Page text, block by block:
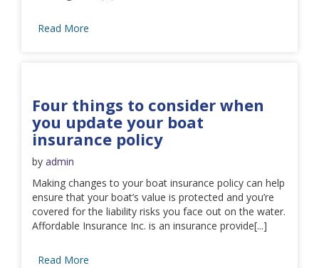
Read More
Four things to consider when
you update your boat
insurance policy
by admin
Making changes to your boat insurance policy can help
ensure that your boat’s value is protected and you’re
covered for the liability risks you face out on the water.
Affordable Insurance Inc. is an insurance provide[...]
Read More